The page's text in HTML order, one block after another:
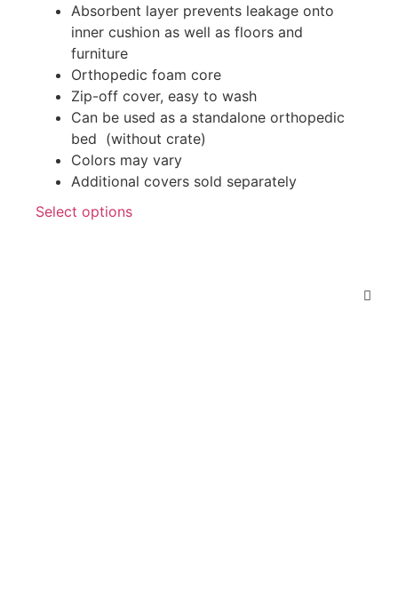
Absorbent layer prevents leakage onto
inner cushion as well as floors and
furniture
Orthopedic foam core
Zip-off cover, easy to wash
Can be used as a standalone orthopedic
bed (without crate)
Colors may vary
Additional covers sold separately
Select options